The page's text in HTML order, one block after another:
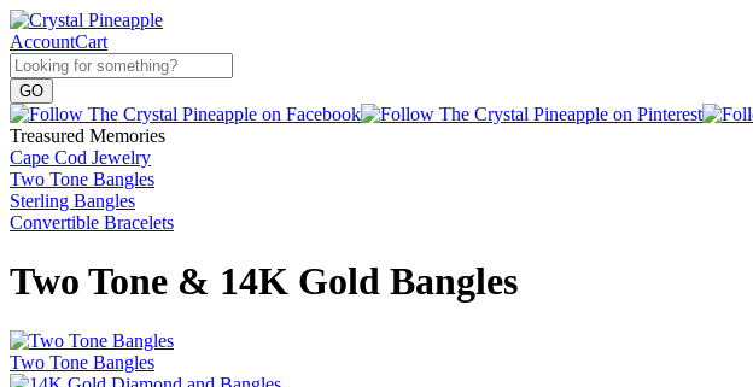
AccountCart
Treasured Memories
Cape Cod Jewelry
Two Tone Bangles
Sterling Bangles
Convertible Bracelets
Two Tone & 14K Gold Bangles
Two Tone Bangles